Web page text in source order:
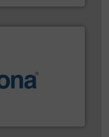
material.More info ➜